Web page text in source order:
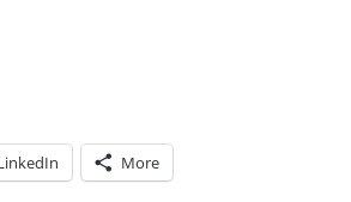
More